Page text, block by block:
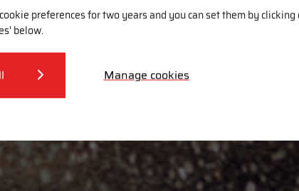
preferences for two years and you can set them by clicking
below.
Manage cookies